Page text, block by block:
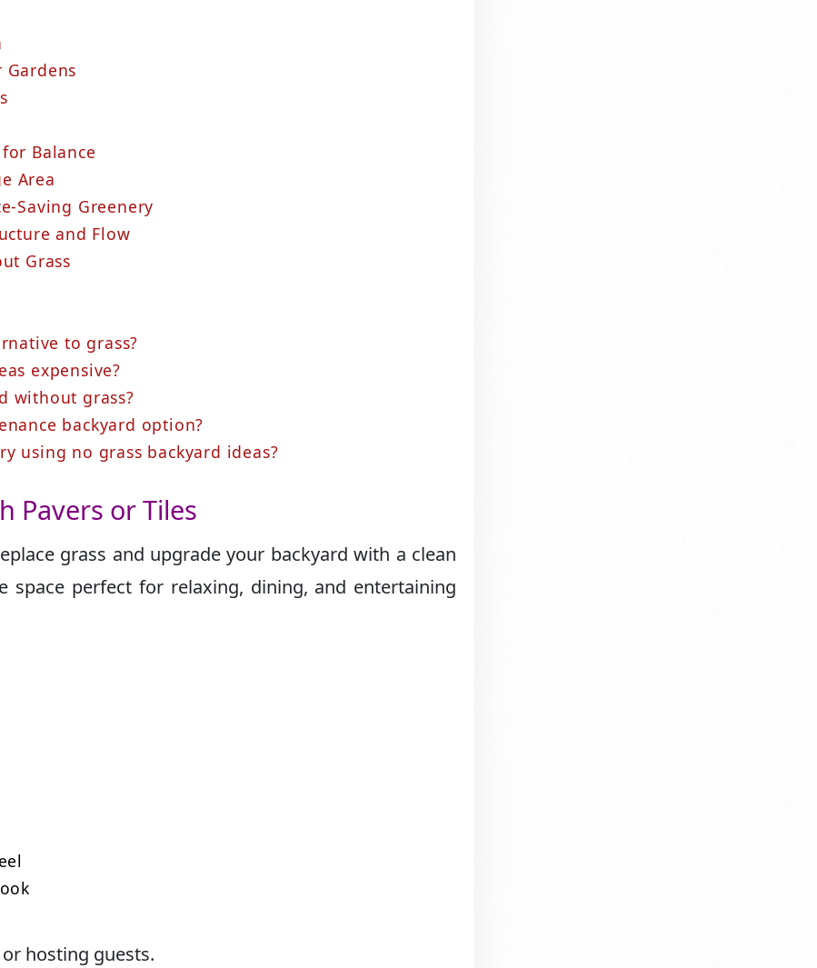
Gardens
Balance
Area
Saving Greenery
and Flow
Grass
to grass?
expensive?
without grass?
backyard option?
using no grass backyard ideas?
Pavers or Tiles
grass and upgrade your backyard with a clean
space perfect for relaxing, dining, and entertaining
hosting guests.